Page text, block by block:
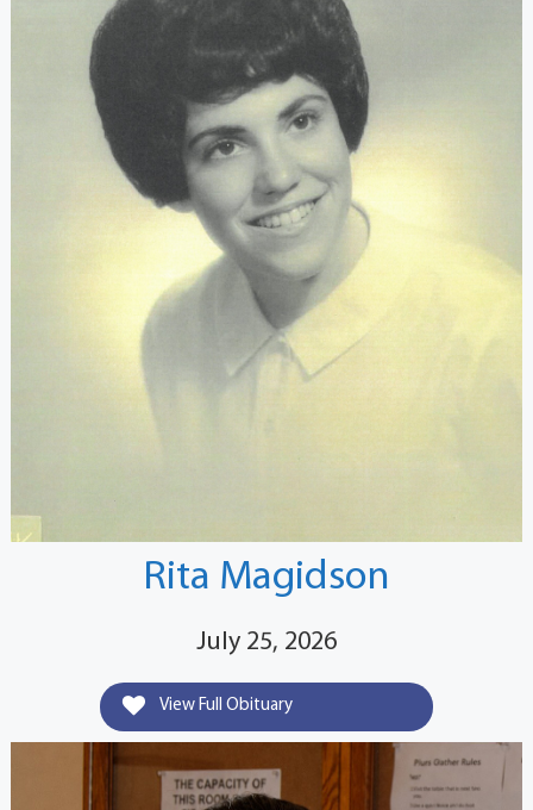
Rita Magidson
July 25, 2026
View Full Obituary